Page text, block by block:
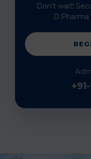
Don't wait!